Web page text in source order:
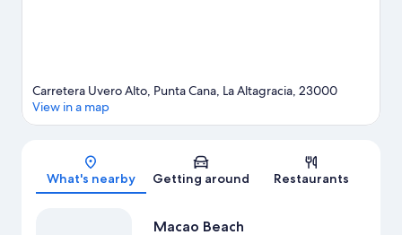
Map
Carretera Uvero Alto, Punta Cana, La Altagracia, 23000
View in a map
What's nearby Getting around Restaurants
Macao Beach